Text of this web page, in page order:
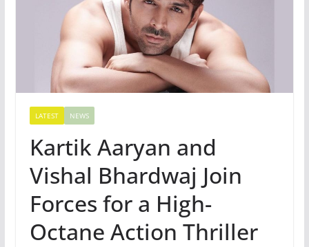
LATEST NEWS
Kartik Aaryan and
Vishal Bhardwaj Join
Forces for a High-
Octane Action Thriller